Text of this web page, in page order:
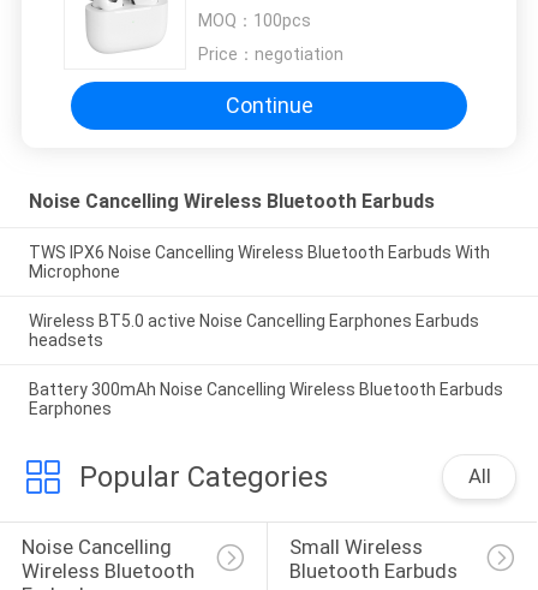
version Air Pro 3 4 Earphones
MOQ： 100pcs
Price： negotiation
Continue
Noise Cancelling Wireless Bluetooth Earbuds
TWS IPX6 Noise Cancelling Wireless Bluetooth Earbuds With
Microphone
Wireless BT5.0 active Noise Cancelling Earphones Earbuds
headsets
Battery 300mAh Noise Cancelling Wireless Bluetooth Earbuds
Earphones
Popular Categories All
Noise Cancelling
Wireless Bluetooth
Small Wireless
Bluetooth Earbuds